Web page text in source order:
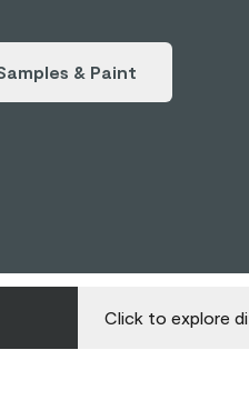
& Paint
Click to explore